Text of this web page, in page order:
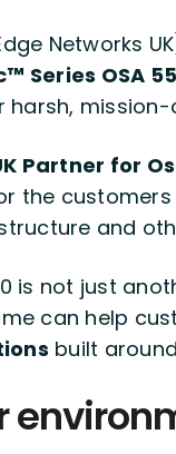
Networks
Series OSA
harsh,
Partner for
the
and
is not just
can help
built